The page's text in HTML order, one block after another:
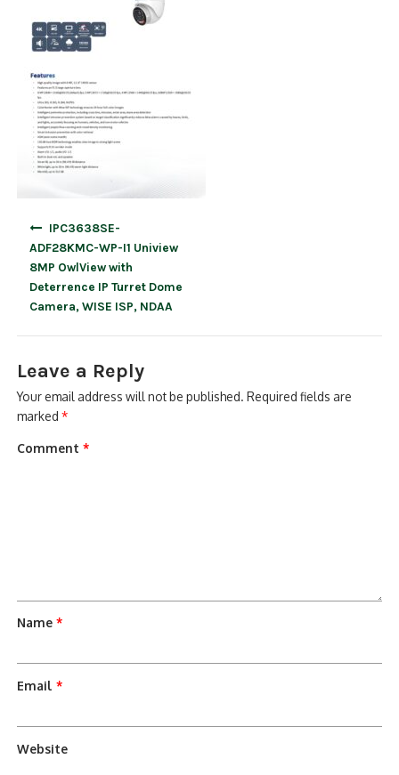
IPC3638SE-
ADF28KMC-WP-I1 Uniview
8MP OwlView with
Deterrence IP Turret Dome
Camera, WISE ISP, NDAA
Leave a Reply
Your email address will not be published. Required fields are
marked*
Comment*
Name*
Email*
Website